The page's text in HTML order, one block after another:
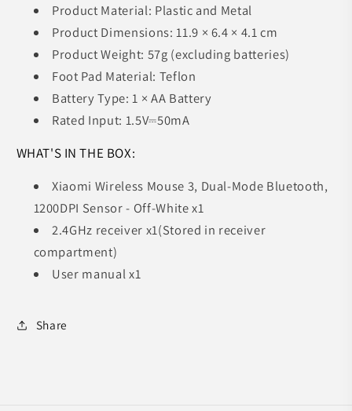
Product Material: Plastic and Metal
Product Dimensions: 11.9 × 6.4 × 4.1 cm
Product Weight: 57g (excluding batteries)
Foot Pad Material: Teflon
Battery Type: 1 × AA Battery
Rated Input: 1.5V⎓50mA
WHAT'S IN THE BOX:
Xiaomi Wireless Mouse 3, Dual-Mode Bluetooth,
1200DPI Sensor - Off-White x1
2.4GHz receiver x1(Stored in receiver
compartment)
User manual x1
Share